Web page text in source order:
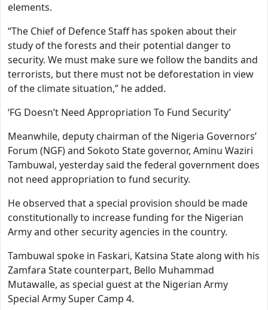
elements.
“The Chief of Defence Staff has spoken about their
study of the forests and their potential danger to
security. We must make sure we follow the bandits and
terrorists, but there must not be deforestation in view
of the climate situation,” he added.
‘FG Doesn’t Need Appropriation To Fund Security’
Meanwhile, deputy chairman of the Nigeria Governors’
Forum (NGF) and Sokoto State governor, Aminu Waziri
Tambuwal, yesterday said the federal government does
not need appropriation to fund security.
He observed that a special provision should be made
constitutionally to increase funding for the Nigerian
Army and other security agencies in the country.
Tambuwal spoke in Faskari, Katsina State along with his
Zamfara State counterpart, Bello Muhammad
Mutawalle, as special guest at the Nigerian Army
Special Army Super Camp 4.